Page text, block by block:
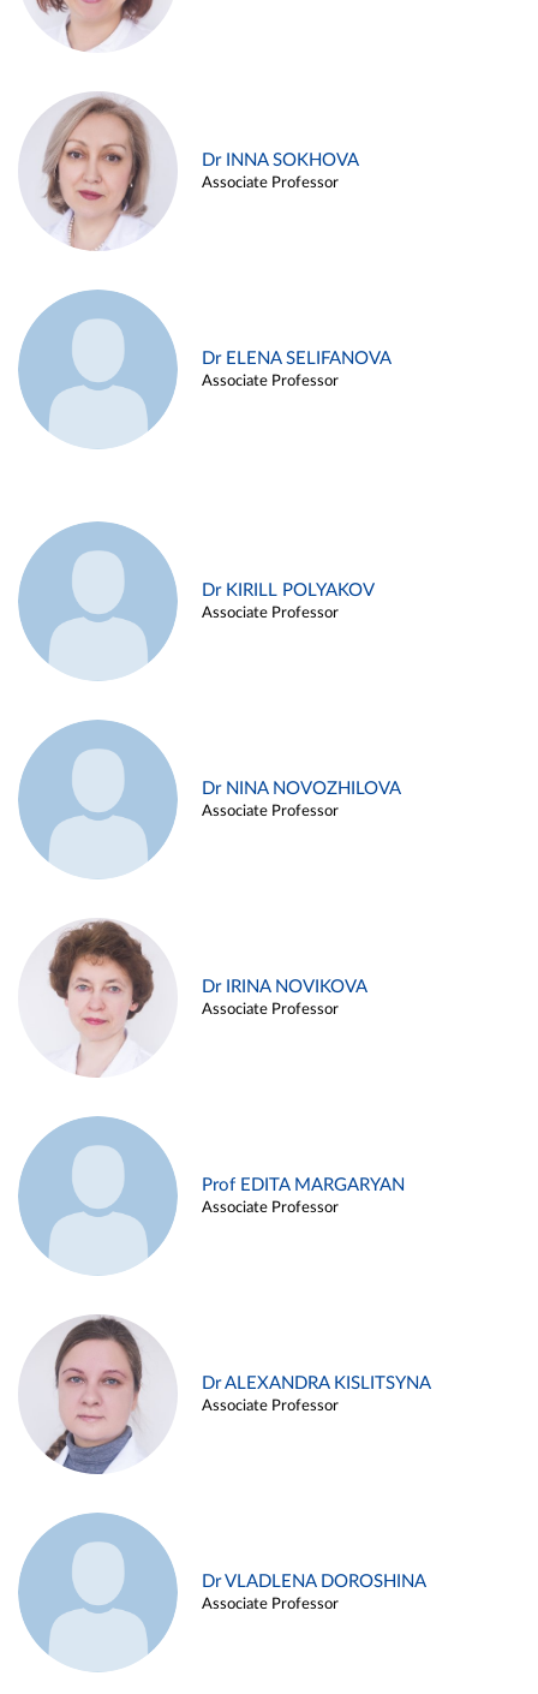
Dr INNA SOKHOVA
Associate Professor
Dr ELENA SELIFANOVA
Associate Professor
Dr KIRILL POLYAKOV
Associate Professor
Dr NINA NOVOZHILOVA
Associate Professor
Dr IRINA NOVIKOVA
Associate Professor
Prof EDITA MARGARYAN
Associate Professor
Dr ALEXANDRA KISLITSYNA
Associate Professor
Dr VLADLENA DOROSHINA
Associate Professor